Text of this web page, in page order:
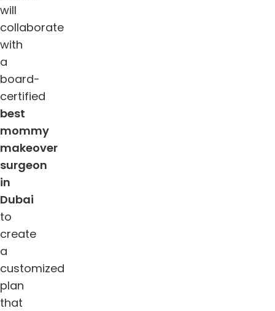
will
collaborate
with
a
board-
certified
best
mommy
makeover
surgeon
in
Dubai
to
create
a
customized
plan
that